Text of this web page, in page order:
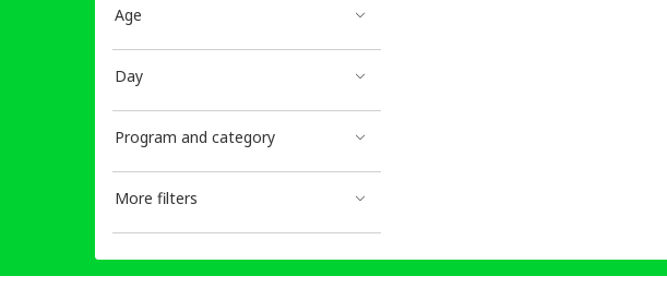
Age
Day
Program and category
More filters